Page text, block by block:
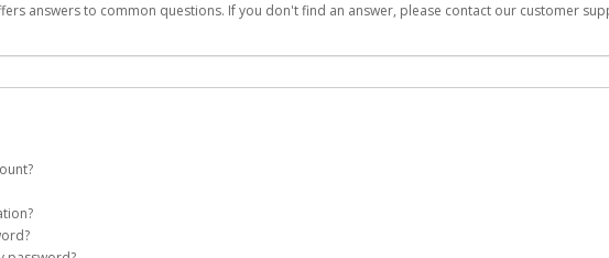
answers to common questions. If you don't find an answer, please contact our customer
on your behalf. Once created, an email will be sent to you with a link you can use to begin
on the login page.